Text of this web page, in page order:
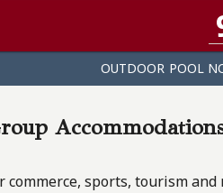
OUTDOOR POOL
sports, tourism